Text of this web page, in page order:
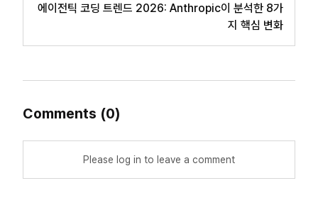
에이전틱 코딩 트렌드 2026: Anthropic이 분석한 8가
지 핵심 변화
Comments (0)
Please log in to leave a comment